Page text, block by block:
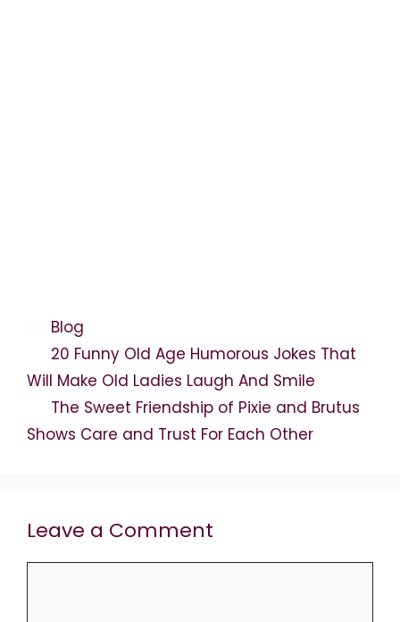
Categories
Blog
20 Funny Old Age Humorous Jokes That
Will Make Old Ladies Laugh And Smile
The Sweet Friendship of Pixie and Brutus
Shows Care and Trust For Each Other
Leave a Comment